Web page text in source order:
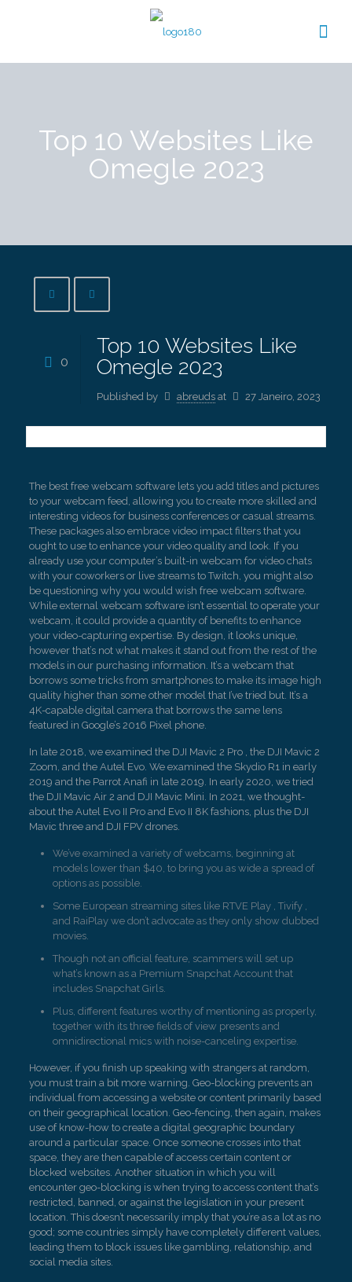
Top 10 Websites Like
Omegle 2023
0
Top 10 Websites Like
Omegle 2023
Published by abreuds at 27 Janeiro, 2023
The best free webcam software lets you add titles and pictures
to your webcam feed, allowing you to create more skilled and
interesting videos for business conferences or casual streams.
These packages also embrace video impact filters that you
ought to use to enhance your video quality and look. If you
already use your computer’s built-in webcam for video chats
with your coworkers or live streams to Twitch, you might also
be questioning why you would wish free webcam software.
While external webcam software isn’t essential to operate your
webcam, it could provide a quantity of benefits to enhance
your video-capturing expertise. By design, it looks unique,
however that’s not what makes it stand out from the rest of the
models in our purchasing information. It’s a webcam that
borrows some tricks from smartphones to make its image high
quality higher than some other model that I’ve tried but. It’s a
4K-capable digital camera that borrows the same lens
featured in Google’s 2016 Pixel phone.
In late 2018, we examined the DJI Mavic 2 Pro , the DJI Mavic 2
Zoom, and the Autel Evo. We examined the Skydio R1 in early
2019 and the Parrot Anafi in late 2019. In early 2020, we tried
the DJI Mavic Air 2 and DJI Mavic Mini. In 2021, we thought-
about the Autel Evo II Pro and Evo II 8K fashions, plus the DJI
Mavic three and DJI FPV drones.
We’ve examined a variety of webcams, beginning at
models lower than $40, to bring you as wide a spread of
options as possible.
Some European streaming sites like RTVE Play , Tivify ,
and RaiPlay we don’t advocate as they only show dubbed
movies.
Though not an official feature, scammers will set up
what’s known as a Premium Snapchat Account that
includes Snapchat Girls.
Plus, different features worthy of mentioning as properly,
together with its three fields of view presents and
omnidirectional mics with noise-canceling expertise.
However, if you finish up speaking with strangers at random,
you must train a bit more warning. Geo-blocking prevents an
individual from accessing a website or content primarily based
on their geographical location. Geo-fencing, then again, makes
use of know-how to create a digital geographic boundary
around a particular space. Once someone crosses into that
space, they are then capable of access certain content or
blocked websites. Another situation in which you will
encounter geo-blocking is when trying to access content that’s
restricted, banned, or against the legislation in your present
location. This doesn’t necessarily imply that you’re as a lot as no
good; some countries simply have completely different values,
leading them to block issues like gambling, relationship, and
social media sites.